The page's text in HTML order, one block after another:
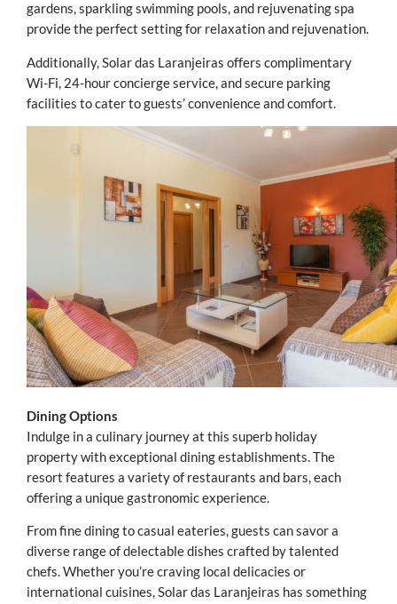
gardens, sparkling swimming pools, and rejuvenating spa
provide the perfect setting for relaxation and rejuvenation.
Additionally, Solar das Laranjeiras offers complimentary
Wi-Fi, 24-hour concierge service, and secure parking
facilities to cater to guests’ convenience and comfort.
Dining Options
Indulge in a culinary journey at this superb holiday
property with exceptional dining establishments. The
resort features a variety of restaurants and bars, each
offering a unique gastronomic experience.
From fine dining to casual eateries, guests can savor a
diverse range of delectable dishes crafted by talented
chefs. Whether you’re craving local delicacies or
international cuisines, Solar das Laranjeiras has something